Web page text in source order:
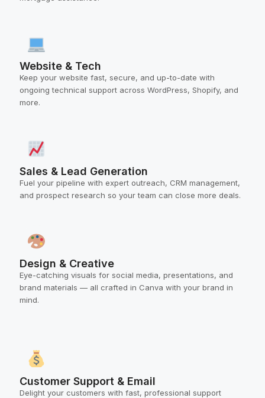
Website & Tech
Keep your website fast, secure, and up-to-date with
ongoing technical support across WordPress, Shopify, and
more.
Sales & Lead Generation
Fuel your pipeline with expert outreach, CRM management,
and prospect research so your team can close more deals.
Design & Creative
Eye-catching visuals for social media, presentations, and
brand materials — all crafted in Canva with your brand in
mind.
Customer Support & Email
Delight your customers with fast, professional support